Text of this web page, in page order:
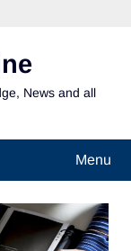
News and all
Menu